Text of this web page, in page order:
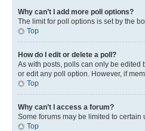
Why can’t I add more poll options?
The limit for poll options is set by the
Top
How do I edit or delete a poll?
As with posts, polls can only be edited
or edit any poll option. However, if
Top
Why can’t I access a forum?
Some forums may be limited to
Top